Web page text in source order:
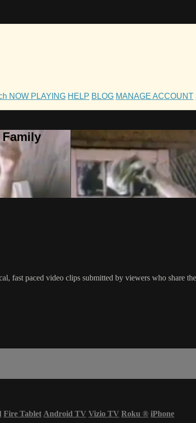
NOW PLAYING HELP BLOG MANAGE ACCOUNT
fast paced video clips submitted by viewers who share
Fire Tablet Android TV Vizio TV Roku ® iPhone